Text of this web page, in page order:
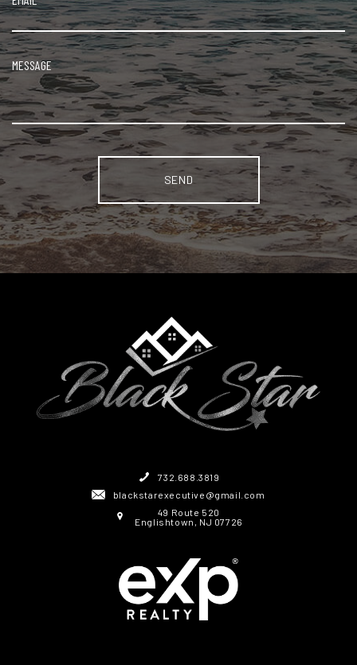
Alternative:
732.688.3819
49 Route 520
Englishtown, NJ 07726
blackstarexecutive@gmail.com